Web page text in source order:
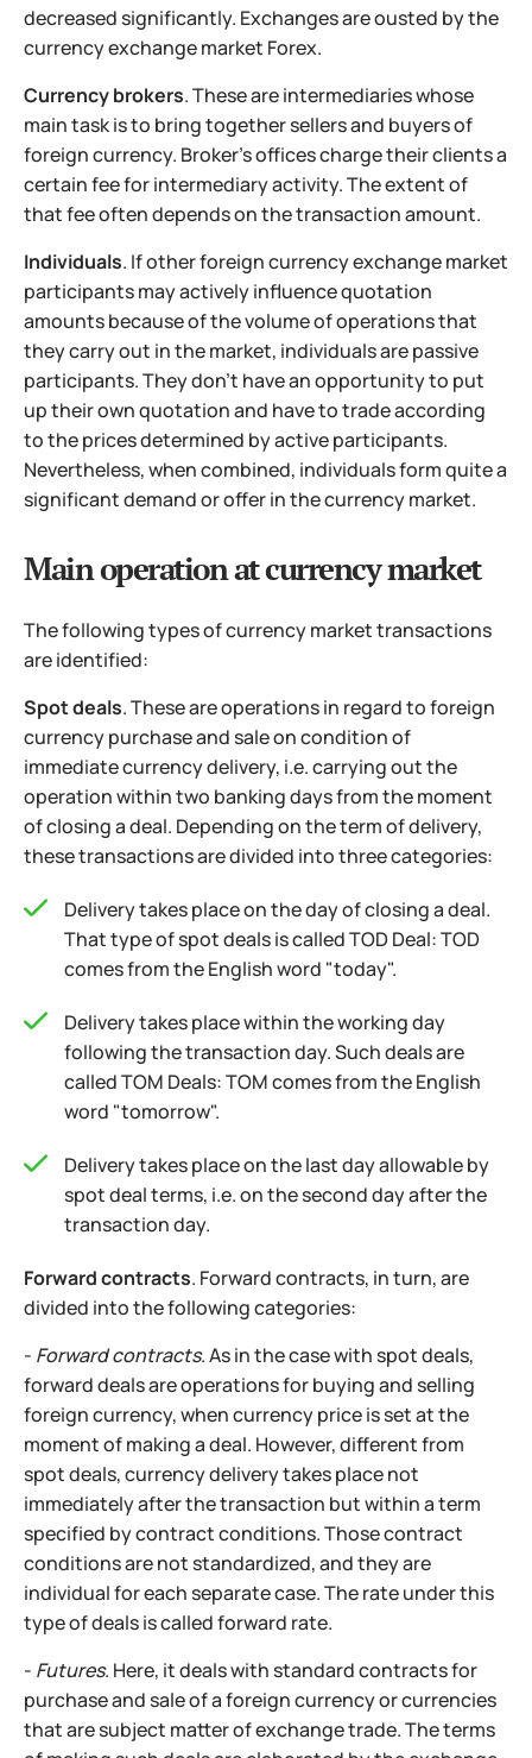
decreased significantly. Exchanges are ousted by the
currency exchange market Forex.
Currency brokers. These are intermediaries whose
main task is to bring together sellers and buyers of
foreign currency. Broker's offices charge their clients a
certain fee for intermediary activity. The extent of
that fee often depends on the transaction amount.
Individuals. If other foreign currency exchange market
participants may actively influence quotation
amounts because of the volume of operations that
they carry out in the market, individuals are passive
participants. They don't have an opportunity to put
up their own quotation and have to trade according
to the prices determined by active participants.
Nevertheless, when combined, individuals form quite a
significant demand or offer in the currency market.
Main operation at currency market
The following types of currency market transactions
are identified:
Spot deals. These are operations in regard to foreign
currency purchase and sale on condition of
immediate currency delivery, i.e. carrying out the
operation within two banking days from the moment
of closing a deal. Depending on the term of delivery,
these transactions are divided into three categories:
Delivery takes place on the day of closing a deal.
That type of spot deals is called TOD Deal: TOD
comes from the English word "today".
Delivery takes place within the working day
following the transaction day. Such deals are
called TOM Deals: TOM comes from the English
word "tomorrow".
Delivery takes place on the last day allowable by
spot deal terms, i.e. on the second day after the
transaction day.
Forward contracts. Forward contracts, in turn, are
divided into the following categories:
- Forward contracts. As in the case with spot deals,
forward deals are operations for buying and selling
foreign currency, when currency price is set at the
moment of making a deal. However, different from
spot deals, currency delivery takes place not
immediately after the transaction but within a term
specified by contract conditions. Those contract
conditions are not standardized, and they are
individual for each separate case. The rate under this
type of deals is called forward rate.
- Futures. Here, it deals with standard contracts for
purchase and sale of a foreign currency or currencies
that are subject matter of exchange trade. The terms